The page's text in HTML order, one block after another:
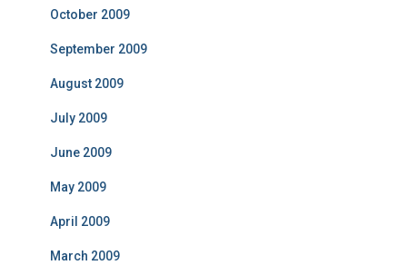
October 2009
September 2009
August 2009
July 2009
June 2009
May 2009
April 2009
March 2009